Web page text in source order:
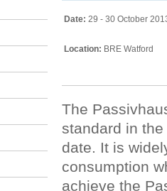
Date: 29 - 30 October
Location: BRE Watford
The
standard in
date. It is
consumption
achieve the